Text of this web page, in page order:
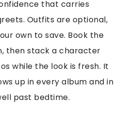
that carries
Outfits are optional,
own to save. Book the
then stack a character
while the look is fresh. It
up in every album and in
past bedtime.